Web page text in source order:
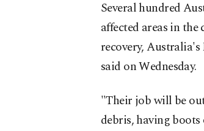
Several hundred
affected areas in
recovery,
said on Wednesday.
"Their job will be
debris, having